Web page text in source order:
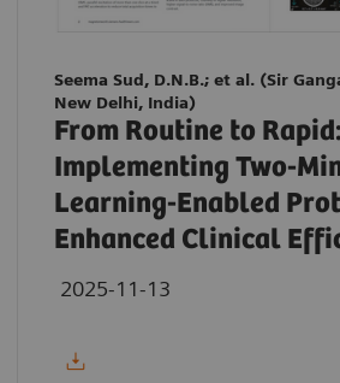
Seema Sud, D.N.B.; et al. (Sir
New Delhi, India)
From Routine to Rapid:
Implementing Two-
Learning-Enabled
Enhanced Clinical
2025-11-13